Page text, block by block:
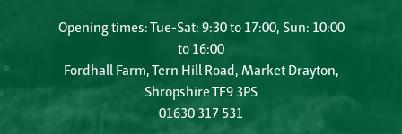
Opening times: Tue-Sat: 9:30 to 17:00, Sun: 10:00
to 16:00
Fordhall Farm, Tern Hill Road, Market Drayton,
Shropshire TF9 3PS
01630 317 531